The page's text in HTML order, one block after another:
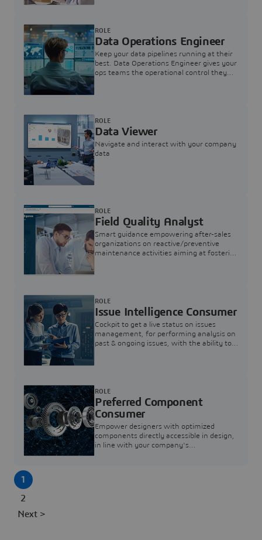
Data Operations Engineer
Keep your data pipelines running at their
best. Data Operations Engineer gives your
ops teams the operational control they
ROLE
Data Viewer
Navigate and interact with your company
data
ROLE
Field Quality Analyst
Smart guidance empowering after-sales
organizations on reactive/preventive
maintenance activities aiming at fostering
ROLE
Issue Intelligence Consumer
Cockpit to get a live status on issues
management, for performing analysis on
past & ongoing issues, with the ability to
ROLE
Preferred Component
Consumer
Empower designers with optimized
components directly accessible in design,
in line with your company's
ROLE
1
2
Next >